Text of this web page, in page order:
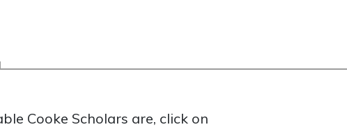
Cooke Scholars are, click on